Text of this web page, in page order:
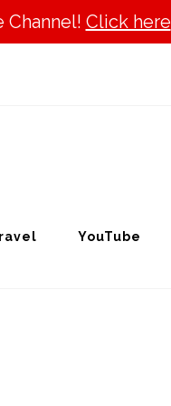
Channel! Click here
YouTube